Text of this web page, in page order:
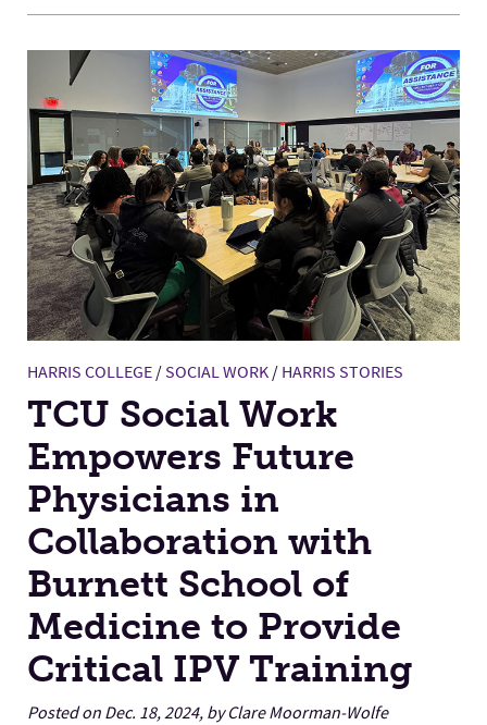
HARRIS COLLEGE/SOCIAL WORK/ HARRIS STORIES
TCU Social Work
Empowers Future
Physicians in
Collaboration with
Burnett School of
Medicine to Provide
Critical IPV Training
Posted on Dec. 18, 2024, by Clare Moorman-Wolfe